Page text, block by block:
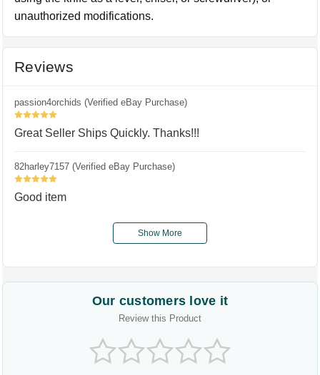
unauthorized modifications.
Reviews
passion4orchids (Verified eBay Purchase)
5
Great Seller Ships Quickly. Thanks!!!
82harley7157 (Verified eBay Purchase)
5
Good item
Show More
Our customers love it
Review this Product